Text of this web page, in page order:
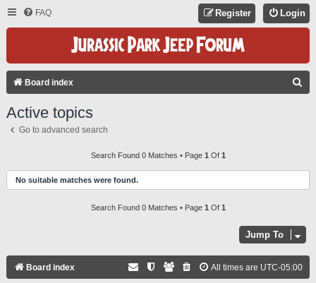
FAQ Login
Register
Board index
H
Active topics
Go to advanced search
Search Found 0 Matches • Page 1 Of 1
No suitable matches were found.
Search Found 0 Matches • Page 1 Of 1
Jump To
Board index All times are UTC-05:00